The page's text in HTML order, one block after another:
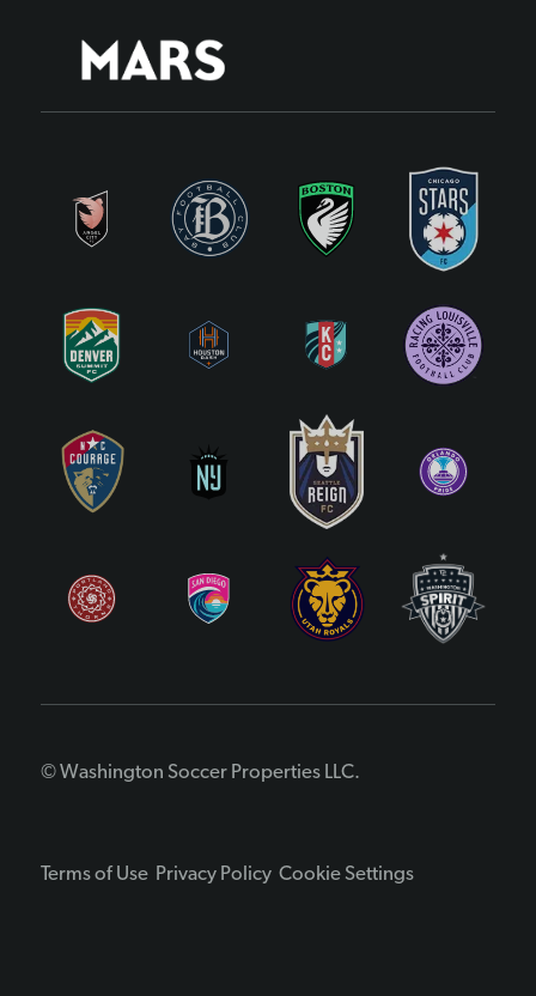
© Washington Soccer Properties LLC.
Terms of Use Privacy Policy Cookie Settings